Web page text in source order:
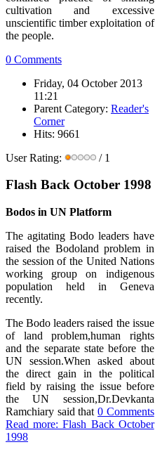
cultivation and excessive
unscientific timber exploitation of
the people.
0 Comments
Friday, 04 October 2013
11:21
Parent Category: Reader's
Corner
Hits: 9661
User Rating:
/ 1
Flash Back October 1998
Bodos in UN Platform
The agitating Bodo leaders have
raised the Bodoland problem in
the session of the United Nations
working group on indigenous
population held in Geneva
recently.
The Bodo leaders raised the issue
of land problem,human rights
and the separate state before the
UN session.When asked about
the direct gain in the political
field by raising the issue before
the UN session,Dr.Devkanta
Ramchiary said that0 Comments
Read more: Flash Back October
1998